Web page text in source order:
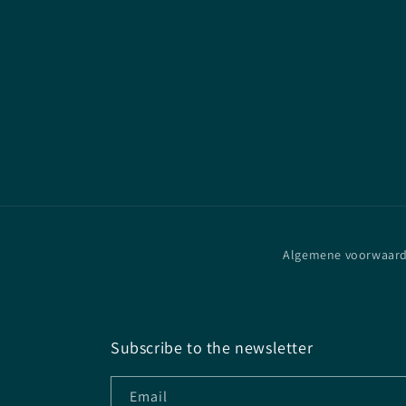
Algemene
Subscribe to the newsletter
Email